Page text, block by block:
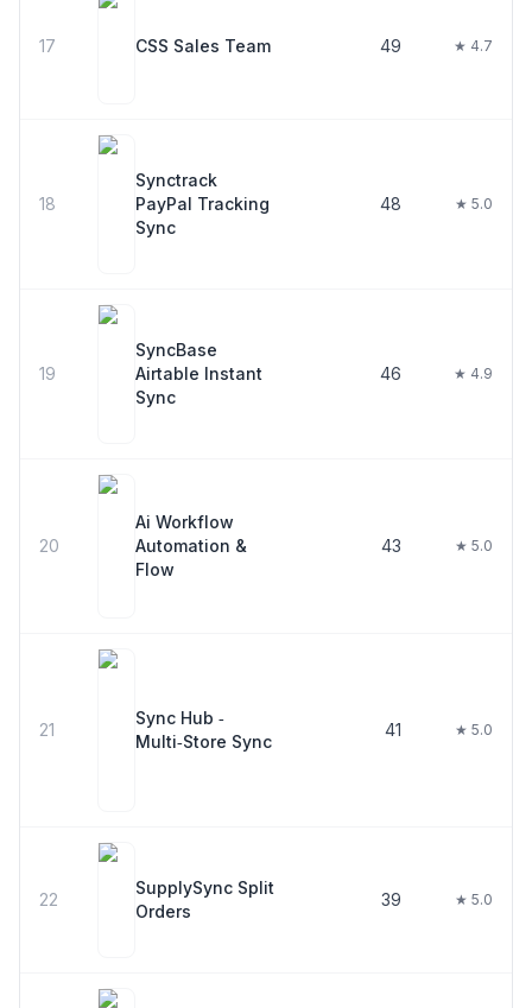
17 CSS Sales Team 49 ★ 4.7
18
Synctrack
PayPal Tracking
Sync
48 ★ 5.0
19
SyncBase
Airtable Instant
Sync
46 ★ 4.9
20
Ai Workflow
Automation &
Flow
43 ★ 5.0
21
Sync Hub ‑
Multi‑Store Sync
41 ★ 5.0
22
SupplySync Split
Orders
39 ★ 5.0